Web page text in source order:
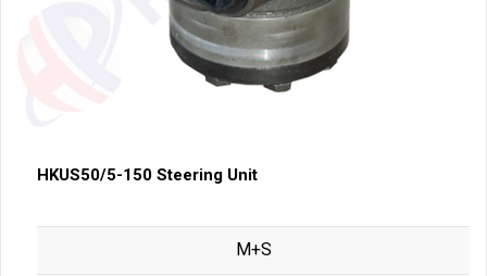
HKUS50/5-150 Steering Unit
M+S